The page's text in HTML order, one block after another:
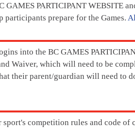
GAMES PARTICIPANT WEBSITE
participants prepare for the Games.
into the BC GAMES
Waiver, which will need to be
their parent/guardian will need to
competition rules and code of